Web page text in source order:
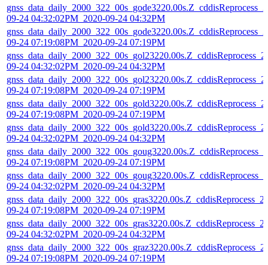
09-24 04:32:02PM_2020-09-24 04:32PM
09-24 07:19:08PM_2020-09-24 07:19PM
09-24 04:32:02PM_2020-09-24 04:32PM
09-24 07:19:08PM_2020-09-24 07:19PM
09-24 07:19:08PM_2020-09-24 07:19PM
09-24 04:32:02PM_2020-09-24 04:32PM
09-24 07:19:08PM_2020-09-24 07:19PM
09-24 04:32:02PM_2020-09-24 04:32PM
09-24 07:19:08PM_2020-09-24 07:19PM
09-24 04:32:02PM_2020-09-24 04:32PM
09-24 07:19:08PM_2020-09-24 07:19PM